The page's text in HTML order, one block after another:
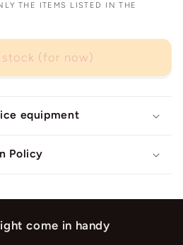
THE ITEMS LISTED IN THE
(for now)
equipment
Policy
come in handy